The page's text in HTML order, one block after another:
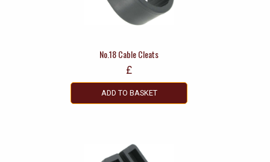
No.18 Cable Cleats
£
ADD TO BASKET